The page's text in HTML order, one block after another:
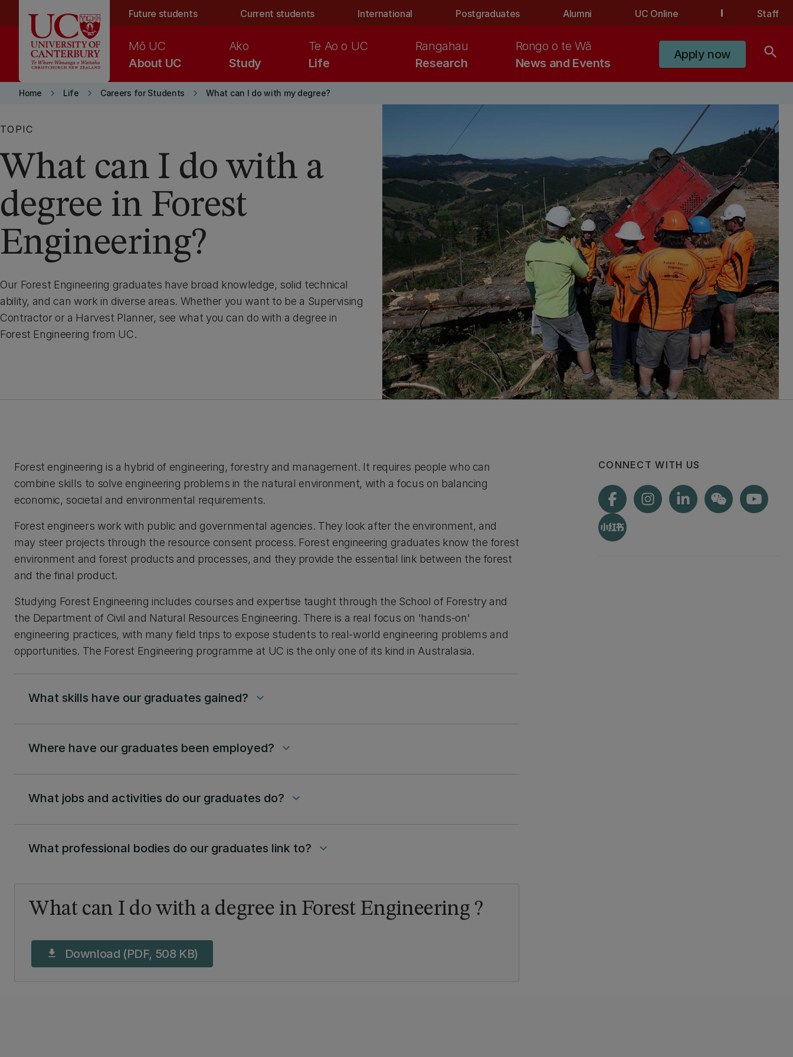
Future students Current students International Postgraduates Alumni UC Online Staff
About UC
Mō UC
Study
Ako
Life
Te Ao o UC
Research
Rangahau
News and Events
Rongo o te Wā
Apply now search
Home keyboard_arrow_right Life keyboard_arrow_right Careers for Students keyboard_arrow_right What can I do with my degree?
TOPIC
What can I do with a
degree in Forest
Engineering?
Our Forest Engineering graduates have broad knowledge, solid technical
ability, and can work in diverse areas. Whether you want to be a Supervising
Contractor or a Harvest Planner, see what you can do with a degree in
Forest Engineering from UC.
Forest engineering is a hybrid of engineering, forestry and management. It requires people who can
combine skills to solve engineering problems in the natural environment, with a focus on balancing
economic, societal and environmental requirements.
Forest engineers work with public and governmental agencies. They look after the environment, and
may steer projects through the resource consent process. Forest engineering graduates know the forest
environment and forest products and processes, and they provide the essential link between the forest
and the final product.
Studying Forest Engineering includes courses and expertise taught through the School of Forestry and
the Department of Civil and Natural Resources Engineering. There is a real focus on 'hands-on'
engineering practices, with many field trips to expose students to real-world engineering problems and
opportunities. The Forest Engineering programme at UC is the only one of its kind in Australasia.
What skills have our graduates gained? keyboard_arrow_down
Where have our graduates been employed? keyboard_arrow_down
What jobs and activities do our graduates do? keyboard_arrow_down
What professional bodies do our graduates link to? keyboard_arrow_down
What can I do with a degree in Forest Engineering ?
download Download (PDF, 508 KB)
CONNECT WITH US